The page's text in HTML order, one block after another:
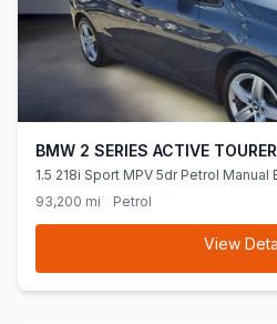
BMW 2 SERIES ACTIVE TOURER
1.5 218i Sport MPV 5dr Petrol Manual
93,200 mi
Petrol
View